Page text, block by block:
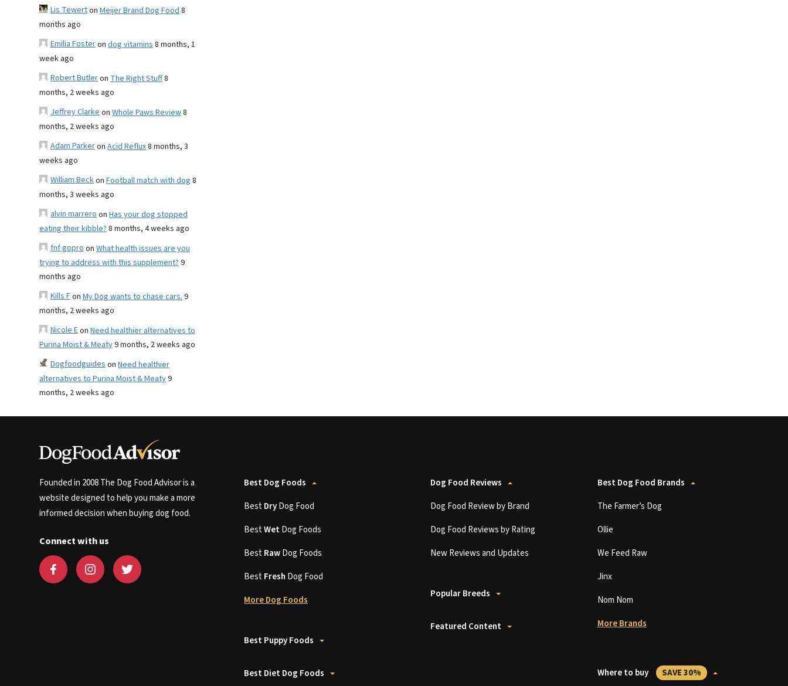
Lis Tewerton Meijer Brand Dog Food8
months ago
Emilia Fosteron dog vitamins8 months, 1
week ago
Robert Butleron The Right Stuff8
months, 2 weeks ago
Jeffrey Clarkeon Whole Paws Review8
months, 2 weeks ago
Adam Parkeron Acid Reflux8 months, 3
weeks ago
William Beckon Football match with dog 8
months, 3 weeks ago
alvin marreroon Has your dog stopped
eating their kibble?8 months, 4 weeks ago
fnf goproon What health issues are you
trying to address with this supplement?9
months ago
Kills Fon My Dog wants to chase cars.9
months, 2 weeks ago
Nicole Eon Need healthier alternatives to
Purina Moist & Meaty9 months, 2 weeks ago
Dogfoodguideson Need healthier
alternatives to Purina Moist & Meaty9
months, 2 weeks ago
Founded in 2008 The Dog Food Advisor is a
website designed to help you make a more
informed decision when buying dog food.
Connect with us
Best Dog Foods
BestDryDog Food
BestWetDog Foods
BestRawDog Foods
BestFresh Dog Food
More Dog Foods
Best Puppy Foods
Best Diet Dog Foods
Dog Food Reviews
Dog Food Review by Brand
Dog Food Reviews by Rating
New Reviews and Updates
Popular Breeds
Featured Content
Best Dog Food Brands
The Farmer’s Dog
Ollie
We Feed Raw
Jinx
Nom Nom
More Brands
Where to buy SAVE 30%